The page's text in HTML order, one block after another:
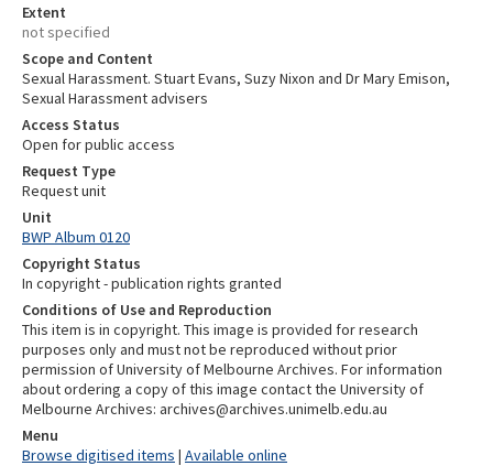
Extent
not specified
Scope and Content
Sexual Harassment. Stuart Evans, Suzy Nixon and Dr Mary Emison,
Sexual Harassment advisers
Access Status
Open for public access
Request Type
Request unit
Unit
BWP Album 0120
Copyright Status
In copyright - publication rights granted
Conditions of Use and Reproduction
This item is in copyright. This image is provided for research
purposes only and must not be reproduced without prior
permission of University of Melbourne Archives. For information
about ordering a copy of this image contact the University of
Melbourne Archives: archives@archives.unimelb.edu.au
Menu
Browse digitised items | Available online